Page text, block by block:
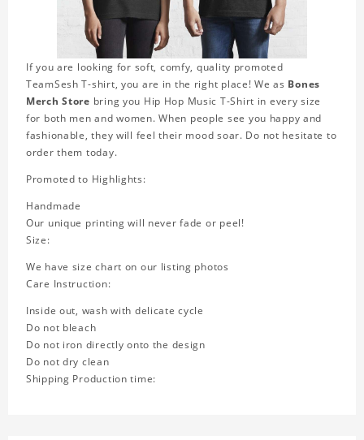
If you are looking for soft, comfy, quality promoted
TeamSesh T-shirt, you are in the right place! We as Bones
Merch Store bring you Hip Hop Music T-Shirt in every size
for both men and women. When people see you happy and
fashionable, they will feel their mood soar. Do not hesitate to
order them today.
Promoted to Highlights:
Handmade
Our unique printing will never fade or peel!
Size:
We have size chart on our listing photos
Care Instruction:
Inside out, wash with delicate cycle
Do not bleach
Do not iron directly onto the design
Do not dry clean
Shipping Production time: